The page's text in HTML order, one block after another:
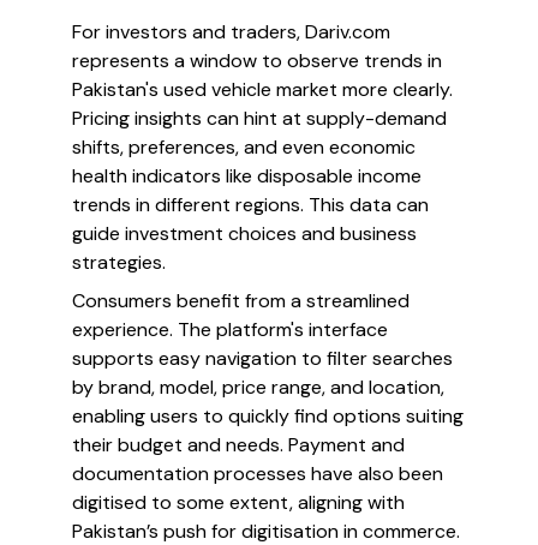
For investors and traders, Dariv.com
represents a window to observe trends in
Pakistan's used vehicle market more clearly.
Pricing insights can hint at supply-demand
shifts, preferences, and even economic
health indicators like disposable income
trends in different regions. This data can
guide investment choices and business
strategies.
Consumers benefit from a streamlined
experience. The platform's interface
supports easy navigation to filter searches
by brand, model, price range, and location,
enabling users to quickly find options suiting
their budget and needs. Payment and
documentation processes have also been
digitised to some extent, aligning with
Pakistan’s push for digitisation in commerce.